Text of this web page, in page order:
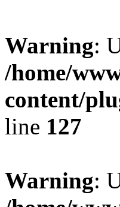
Warning:
/home/
content/
line 127
Warning: